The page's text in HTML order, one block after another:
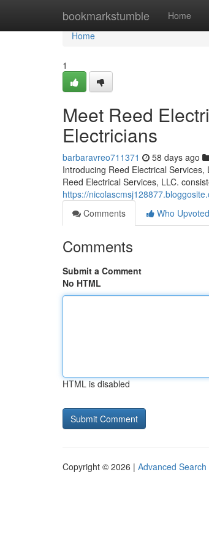
bookmarkstumble Home
Home
Home
1
Meet Reed
Electricians
barbaravreo711371 58 days ago
Introducing Reed Electrical
Reed Electrical Services, LLC.
https://
Comments
Who Upvoted
Comments
Submit a Comment
No HTML
HTML is disabled
Copyright © 2026 | Advanced Search